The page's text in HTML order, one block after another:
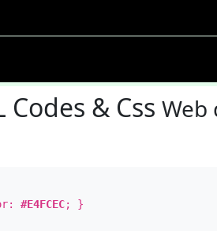
Codes & Css Web
#E4FCEC; }